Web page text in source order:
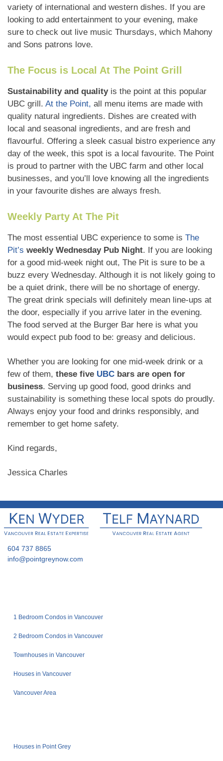
variety of international and western dishes. If you are
looking to add entertainment to your evening, make
sure to check out live music Thursdays, which Mahony
and Sons patrons love.
The Focus is Local At The Point Grill
Sustainability and qualityis the point at this popular
UBC grill. At the Point, all menu items are made with
quality natural ingredients. Dishes are created with
local and seasonal ingredients, and are fresh and
flavourful. Offering a sleek casual bistro experience any
day of the week, this spot is a local favourite. The Point
is proud to partner with the UBC farm and other local
businesses, and you’ll love knowing all the ingredients
in your favourite dishes are always fresh.
Weekly Party At The Pit
The most essential UBC experience to some is The
Pit’s weekly Wednesday Pub Night. If you are looking
for a good mid-week night out, The Pit is sure to be a
buzz every Wednesday. Although it is not likely going to
be a quiet drink, there will be no shortage of energy.
The great drink specials will definitely mean line-ups at
the door, especially if you arrive later in the evening.
The food served at the Burger Bar here is what you
would expect pub food to be: greasy and delicious.
Whether you are looking for one mid-week drink or a
few of them, these five UBC bars are open for
business. Serving up good food, good drinks and
sustainability is something these local spots do proudly.
Always enjoy your food and drinks responsibly, and
remember to get home safety.
Kind regards,
Jessica Charles
604 737 8865
info@pointgreynow.com
1 Bedroom Condos in Vancouver
2 Bedroom Condos in Vancouver
Townhouses in Vancouver
Houses in Vancouver
Vancouver Area
Houses in Point Grey